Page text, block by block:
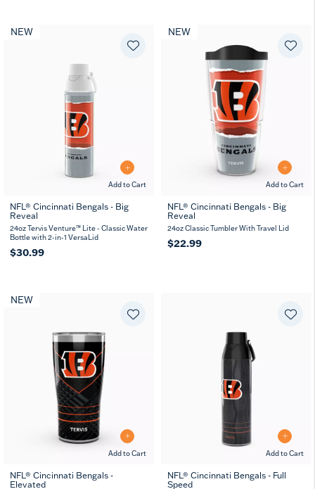
Add to Cart
NEW
NFL® Cincinnati Bengals - Big
Reveal
24oz Tervis Venture™ Lite - Classic Water
Bottle with 2-in-1 VersaLid
$30.99
Add to Cart
NEW
NFL® Cincinnati Bengals - Big
Reveal
24oz Classic Tumbler With Travel Lid
$22.99
Add to Cart
NEW
20
NFL® Cincinnati Bengals -
Elevated
Add to Cart
26
NFL® Cincinnati Bengals - Full
Speed